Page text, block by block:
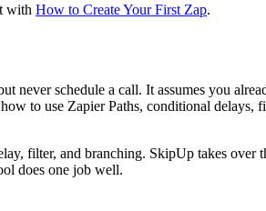
with How to Create Your First Zap.
schedule a call. It assumes you
to use Zapier Paths, conditional delays,
filter, and branching. SkipUp takes over
does one job well.